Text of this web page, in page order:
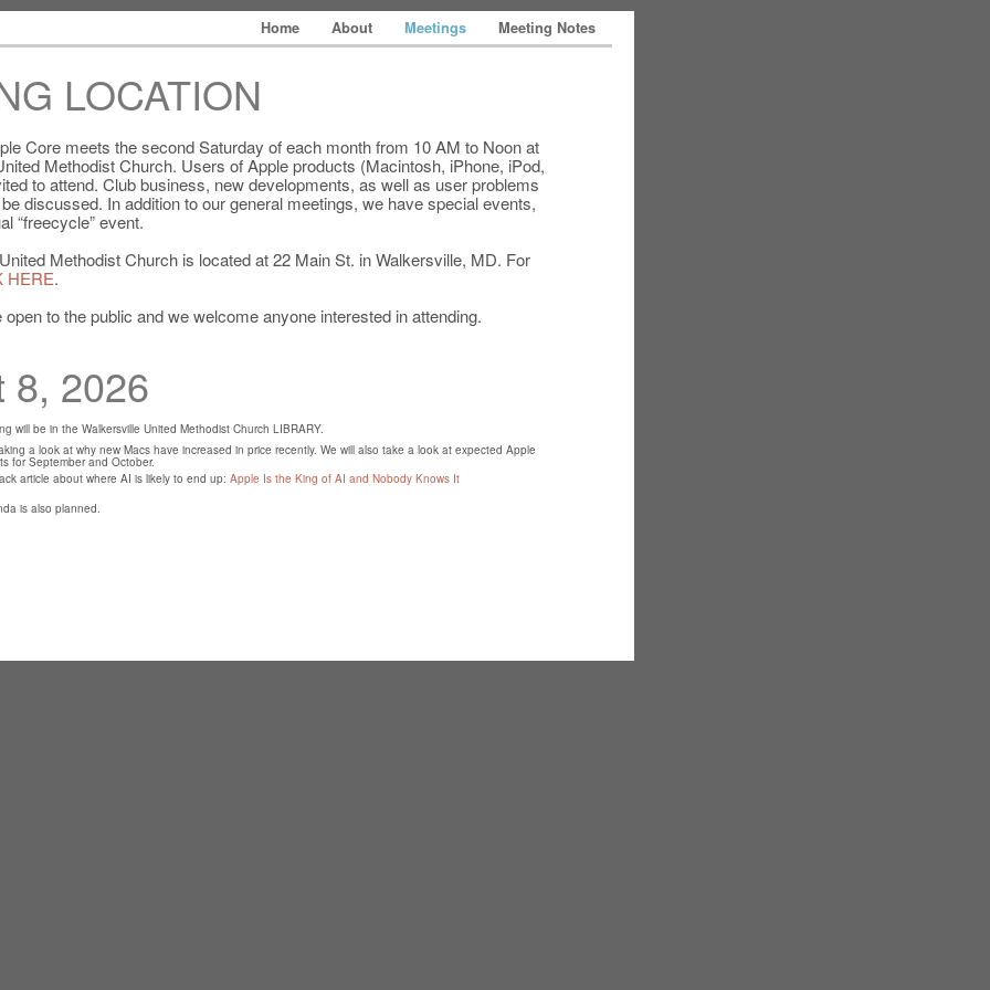
Home About Meetings Meeting Notes
LOCATION
Core meets the second Saturday of each month from 10 AM to Noon at
Methodist Church. Users of Apple products (Macintosh, iPhone, iPod,
to attend. Club business, new developments, as well as user problems
discussed. In addition to our general meetings, we have special events,
“freecycle” event.
Methodist Church is located at 22 Main St. in Walkersville, MD. For
HERE.
to the public and we welcome anyone interested in attending.
8, 2026
will be in the Walkersville United Methodist Church LIBRARY.
a look at why new Macs have increased in price recently. We will also take a look at expected Apple
for September and October.
article about where AI is likely to end up: Apple Is the King of AI and Nobody Knows It
is also planned.